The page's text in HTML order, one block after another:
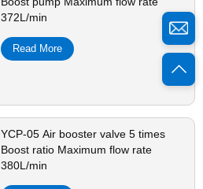
372L/min
Read More
YCP-05 Air booster valve 5 times
Boost ratio Maximum flow rate
380L/min